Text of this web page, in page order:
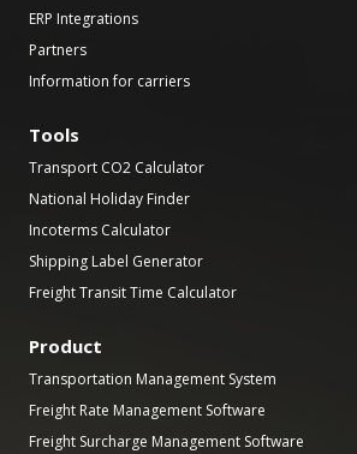
ERP Integrations
Partners
Information for carriers
Tools
Transport CO2 Calculator
National Holiday Finder
Incoterms Calculator
Shipping Label Generator
Freight Transit Time Calculator
Product
Transportation Management System
Freight Rate Management Software
Freight Surcharge Management Software